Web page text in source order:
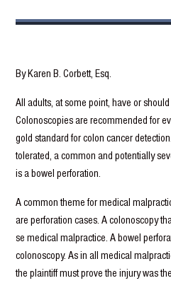
By Karen B. Corbett, Esq.
All adults, at some point, have or
Colonoscopies are recommended for
gold standard for colon cancer
tolerated, a common and potentially
is a bowel perforation.
A common theme for medical
are perforation cases. A colonoscopy
se medical malpractice. A bowel
colonoscopy. As in all medical
the plaintiff must prove the injury was